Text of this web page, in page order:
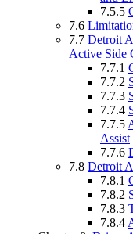
7.5.5
7.6
7.7 Detroit
Active Side
7.7.1
7.7.2
7.7.3
7.7.4
7.7.5
Assist
7.7.6
7.8 Detroit
7.8.1
7.8.2
7.8.3
7.8.4